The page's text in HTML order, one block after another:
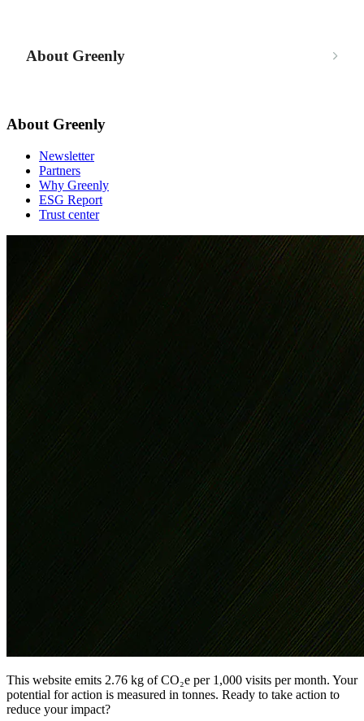
About Greenly
About Greenly
Newsletter
Partners
Why Greenly
ESG Report
Trust center
This website emits 2.76 kg of CO₂e per 1,000 visits per month. Your
potential for action is measured in tonnes. Ready to take action to
reduce your impact?